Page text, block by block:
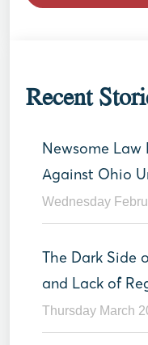
Recent
Newsome Law
Against Ohio
Wednesday
The Dark Side
and Lack of
Thursday March